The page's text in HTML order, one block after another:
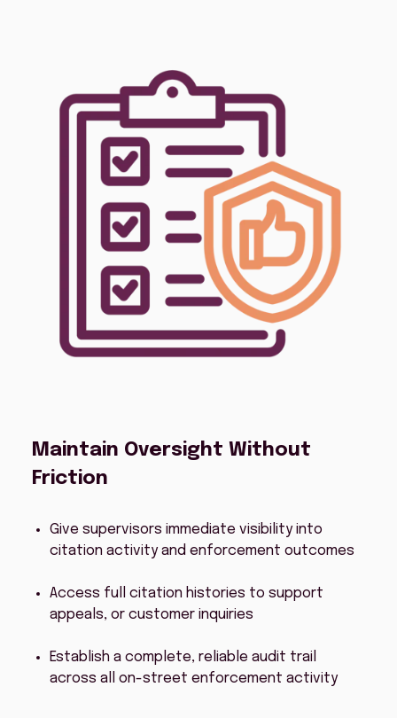
Maintain Oversight Without
Friction
Give supervisors immediate visibility into
citation activity and enforcement outcomes
Access full citation histories to support
appeals, or customer inquiries
Establish a complete, reliable audit trail
across all on-street enforcement activity